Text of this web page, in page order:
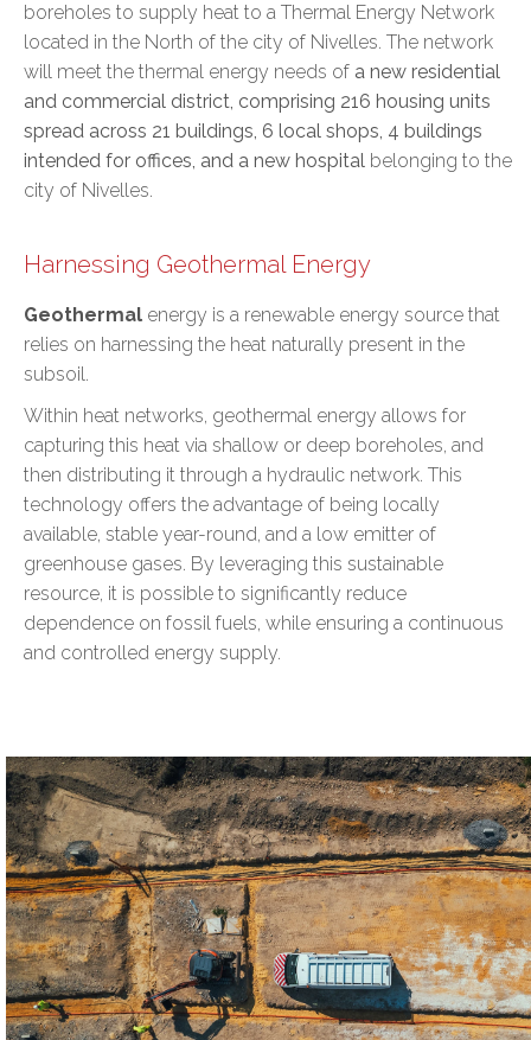
boreholes to supply heat to a Thermal Energy Network
located in the North of the city of Nivelles. The network
will meet the thermal energy needs of a new residential
and commercial district, comprising 216 housing units
spread across 21 buildings, 6 local shops, 4 buildings
intended for offices, and a new hospital belonging to the
city of Nivelles.
Harnessing Geothermal Energy
Geothermal energy is a renewable energy source that
relies on harnessing the heat naturally present in the
subsoil.
Within heat networks, geothermal energy allows for
capturing this heat via shallow or deep boreholes, and
then distributing it through a hydraulic network. This
technology offers the advantage of being locally
available, stable year-round, and a low emitter of
greenhouse gases. By leveraging this sustainable
resource, it is possible to significantly reduce
dependence on fossil fuels, while ensuring a continuous
and controlled energy supply.